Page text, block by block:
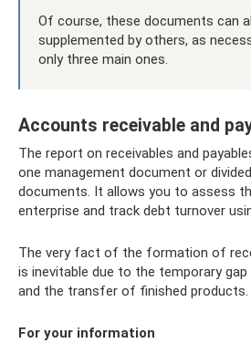
Of course, these documents can
supplemented by others, as
only three main ones.
Accounts receivable and
The report on receivables and
one management document or
documents. It allows you to assess
enterprise and track debt turnover
The very fact of the formation of
is inevitable due to the temporary
and the transfer of finished products.
For your information